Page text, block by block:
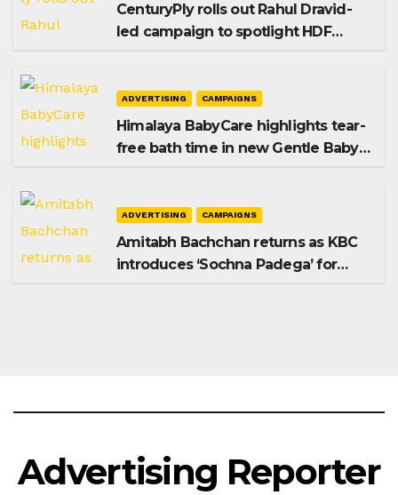
CenturyPly rolls out Rahul Dravid-
led campaign to spotlight HDF
ADVERTISING CAMPAIGNS
Himalaya BabyCare highlights tear-
free bath time in new Gentle Baby
ADVERTISING CAMPAIGNS
Amitabh Bachchan returns as KBC
introduces ‘Sochna Padega’ for
Advertising Reporter